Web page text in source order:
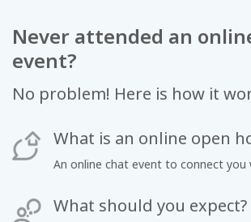
Never attended an
event?
No problem! Here is how it
What is an online open
An online chat event to connect
What should you expect?